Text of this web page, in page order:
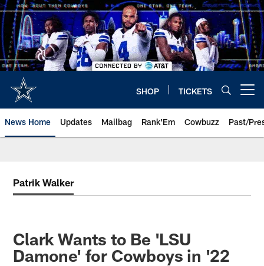
Skip
to
main
content
SHOP TICKETS
News Home Updates Mailbag Rank'Em Cowbuzz Past/
Patrik Walker
Clark Wants to Be 'LSU
Damone' for Cowboys in '22